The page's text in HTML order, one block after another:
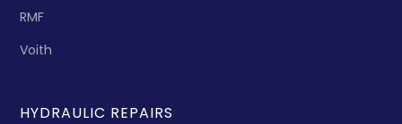
RMF
Voith
HYDRAULIC REPAIRS